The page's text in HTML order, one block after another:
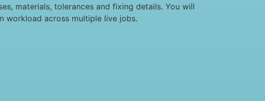
materials, tolerances and fixing details. You will
workload across multiple live jobs.